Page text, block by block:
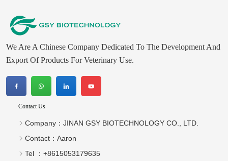
We Are A Chinese Company Dedicated To The Development And
Export Of Products For Veterinary Use.
Contact Us
Company： JINAN GSY BIOTECHNOLOGY CO., LTD.
Contact： Aaron
Tel ： +8615053179635‬